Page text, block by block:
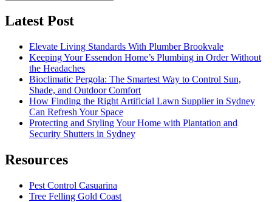
Latest Post
Elevate Living Standards With Plumber Brookvale
Keeping Your Essendon Home’s Plumbing in Order Without
the Headaches
Bioclimatic Pergola: The Smartest Way to Control Sun,
Shade, and Outdoor Comfort
How Finding the Right Artificial Lawn Supplier in Sydney
Can Refresh Your Space
Protecting and Styling Your Home with Plantation and
Security Shutters in Sydney
Resources
Pest Control Casuarina
Tree Felling Gold Coast